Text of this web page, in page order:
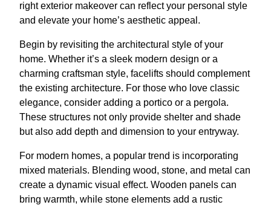
right exterior makeover can reflect your personal style
and elevate your home’s aesthetic appeal.
Begin by revisiting the architectural style of your
home. Whether it’s a sleek modern design or a
charming craftsman style, facelifts should complement
the existing architecture. For those who love classic
elegance, consider adding a portico or a pergola.
These structures not only provide shelter and shade
but also add depth and dimension to your entryway.
For modern homes, a popular trend is incorporating
mixed materials. Blending wood, stone, and metal can
create a dynamic visual effect. Wooden panels can
bring warmth, while stone elements add a rustic